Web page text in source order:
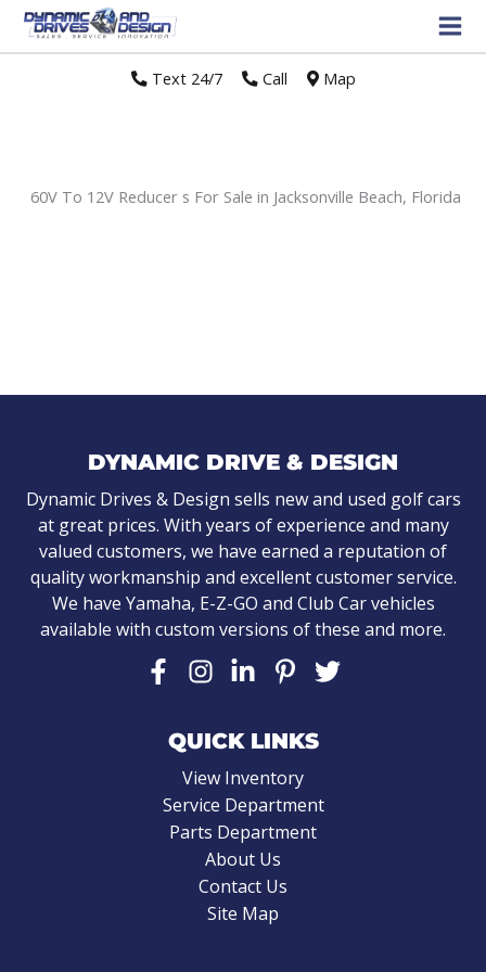
Text 24/7// Call Map
60V To 12V Reducer s For Sale in Jacksonville Beach, Florida
DYNAMIC DRIVE & DESIGN
Dynamic Drives & Design sells new and used golf cars
at great prices. With years of experience and many
valued customers, we have earned a reputation of
quality workmanship and excellent customer service.
We have Yamaha, E-Z-GO and Club Car vehicles
available with custom versions of these and more.
QUICK LINKS
View Inventory
Service Department
Parts Department
About Us
Contact Us
Site Map